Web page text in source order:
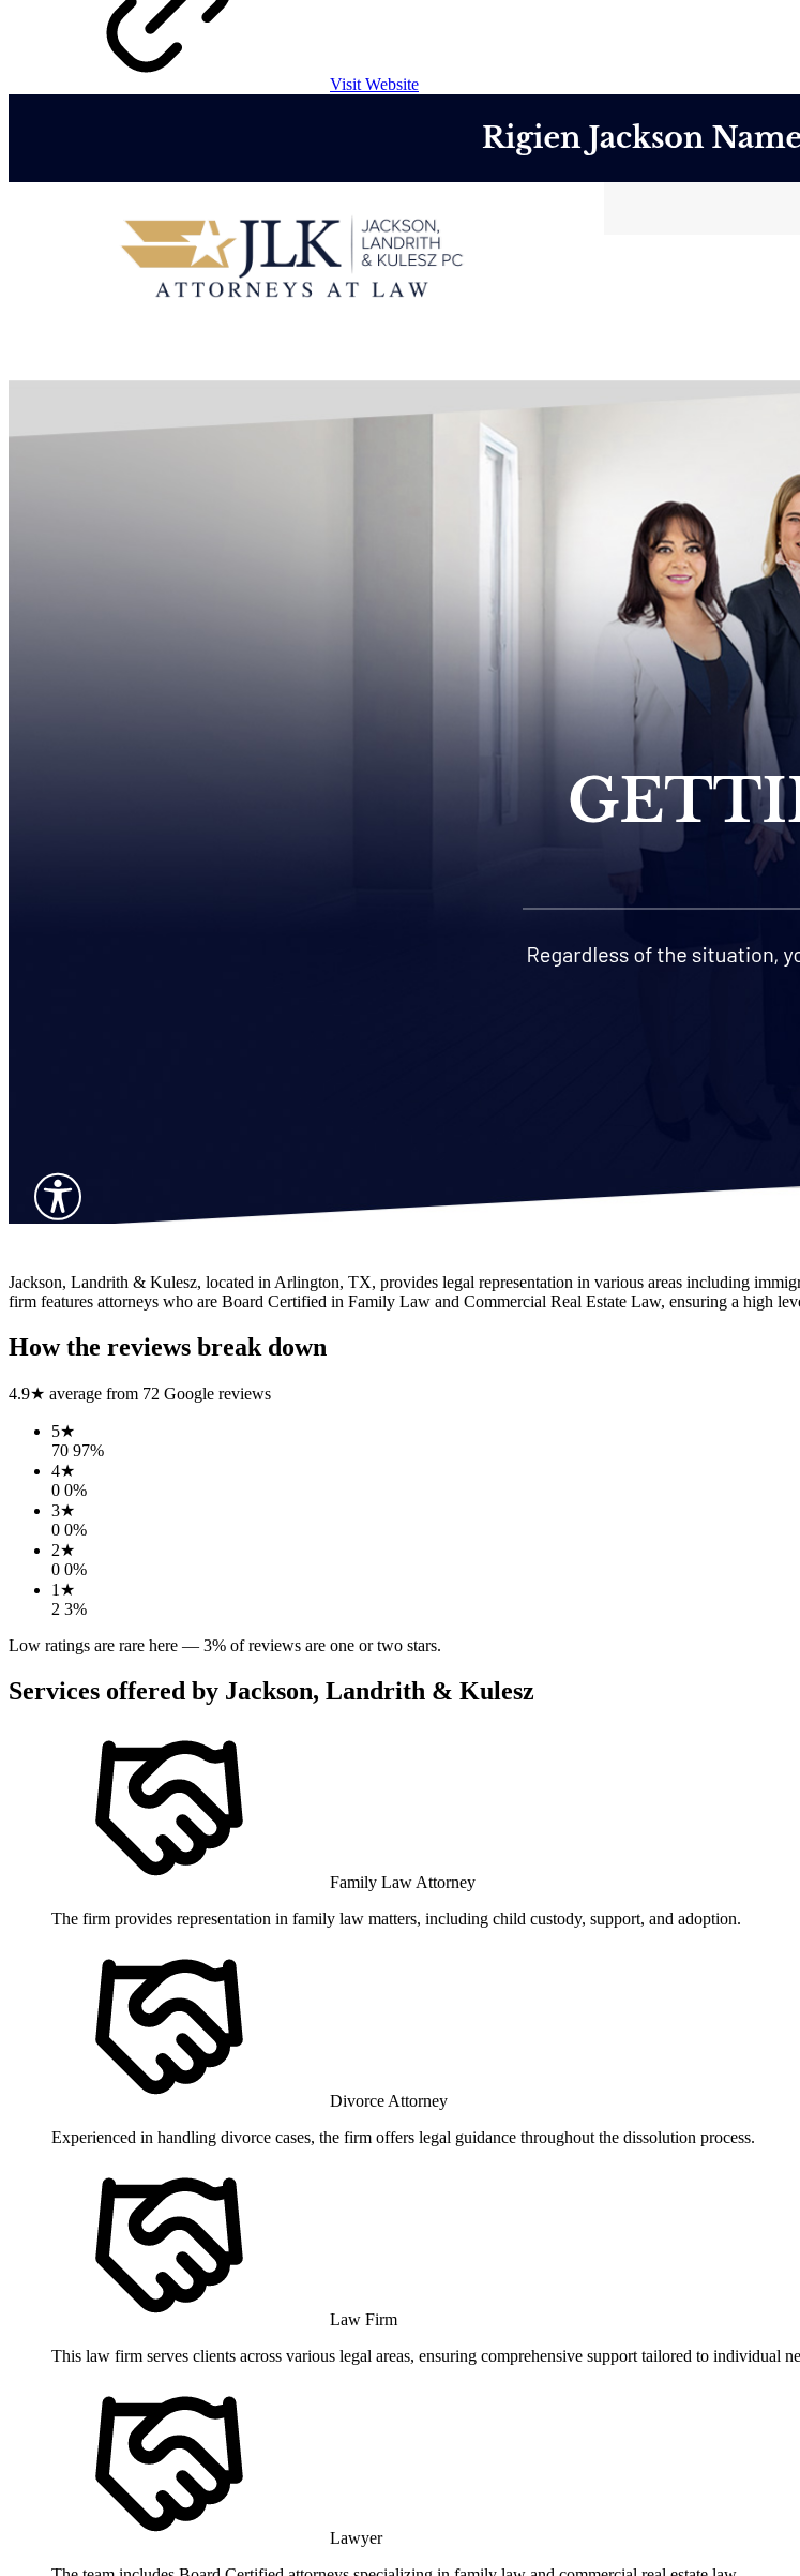
Visit Website
Jackson, Landrith & Kulesz, located in Arlington, TX, provides legal representation in various areas including
firm features attorneys who are Board Certified in Family Law and Commercial Real Estate Law, ensuring a high
How the reviews break down
4.9★ average from 72 Google reviews
5★
70 97%
4★
0 0%
3★
0 0%
2★
0 0%
1 ★
2 3%
Low ratings are rare here — 3% of reviews are one or two stars.
Services offered by Jackson, Landrith & Kulesz
Family Law Attorney
The firm provides representation in family law matters, including child custody, support, and adoption.
Divorce Attorney
Experienced in handling divorce cases, the firm offers legal guidance throughout the dissolution process.
Law Firm
This law firm serves clients across various legal areas, ensuring comprehensive support tailored to individual
Lawyer